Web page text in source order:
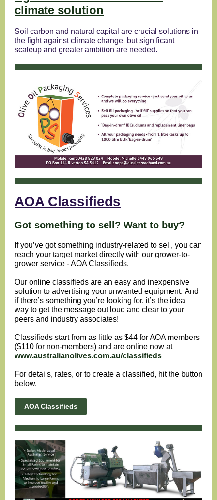
climate solution
Soil carbon and natural capital are crucial solutions in
the fight against climate change, but significant
scaleup and greater ambition are needed.
AOA Classifieds
Got something to sell? Want to buy?
If you’ve got something industry-related to sell, you can
reach your target market directly with our grower-to-
grower service - AOA Classifieds.
Our online classifieds are an easy and inexpensive
solution to advertising your unwanted equipment. And
if there’s something you’re looking for, it’s the ideal
way to get the message out loud and clear to your
peers and industry associates!
Classifieds start from as little as $44 for AOA members
($110 for non-members) and are online now at
www.australianolives.com.au/classifieds
For details, rates, or to create a classified, hit the button
below.
AOA Classifieds